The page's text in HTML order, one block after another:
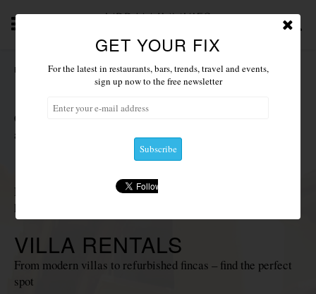
NEWS 2019 ACCOMMODATION RESTAURANTS
HOME /ACCOMMODATION
HOTELS
Choose from our favourite luxury, boutique and
agrotourismo hotels
PRIVATE ISLANDS
Fancy something a little more exclusive? Deluxe islands for
hire
VILLA RENTALS
From modern villas to refurbished fincas – find the perfect
spot
GET YOUR FIX
For the latest in restaurants, bars, trends, travel and events,
sign up now to the free newsletter